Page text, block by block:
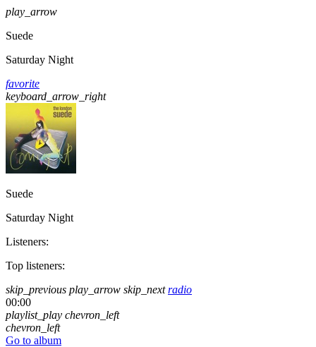
play_arrow
Suede
Saturday Night
favorite
keyboard_arrow_right
Suede
Saturday Night
Listeners:
Top listeners:
skip_previous play_arrow skip_next radio
00:00
playlist_play chevron_left
chevron_left
Go to album